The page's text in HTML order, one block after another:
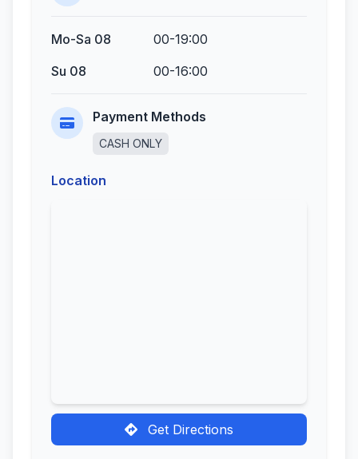
Mo-Sa 08
00-19:00
Su 08
00-16:00
Payment Methods
CASH ONLY
Location
Get Directions